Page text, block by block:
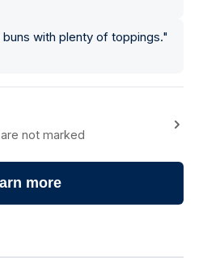
with plenty of toppings."
not marked
more